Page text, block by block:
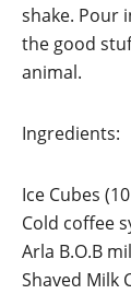
shake. Pour
the good
animal.
Ingredients:
Ice Cubes
Cold coffee
Arla B.O.B
Shaved Milk